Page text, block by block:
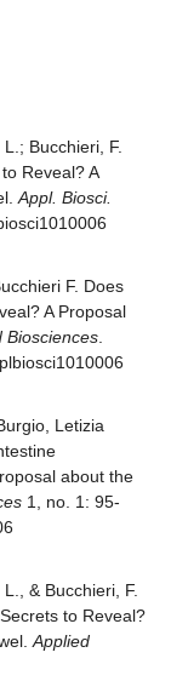
Bucchieri, F.
Reveal? A
Appl. Biosci.
F. Does
A Proposal
Biosciences
Letizia
about the
1, no. 1: 95-
& Bucchieri, F.
to Reveal?
Applied